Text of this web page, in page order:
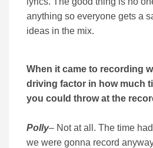
anything so everyone gets a
ideas in the mix.
When it came to recording
driving factor in how much
you could throw at the
Polly– Not at all. The time
we were gonna record